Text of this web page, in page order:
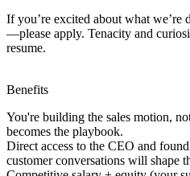
If you’re excited about what we’re
—please apply. Tenacity and
resume.
Benefits
You're building the sales motion,
becomes the playbook.
Direct access to the CEO and
customer conversations will shape